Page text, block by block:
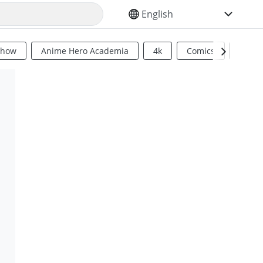
SELECT YOUR LANGUAGE
Anime Hero Academia 4k Comics